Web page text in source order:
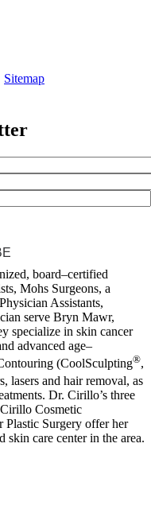
Sitemap
board–certified
Mohs Surgeons, a
Assistants,
serve Bryn Mawr,
specialize in skin cancer
advanced age–
(CoolSculpting®,
lasers and hair removal, as
Dr. Cirillo’s three
Cosmetic
Surgery offer her
skin care center in the area.